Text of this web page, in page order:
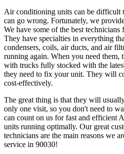
Air conditioning units can be difficult
can go wrong. Fortunately, we
We have some of the best
They have specialties in everything
condensers, coils, air ducts, and air
running again. When you need
with trucks fully stocked with the
they need to fix your unit. They will
cost-effectively.
The great thing is that they will
only one visit, so you don't need to
can count on us for fast and efficient
units running optimally. Our great
technicians are the main reasons we
service in 90030!